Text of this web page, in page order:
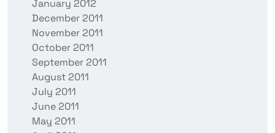
January 2012
December 2011
November 2011
October 2011
September 2011
August 2011
July 2011
June 2011
May 2011